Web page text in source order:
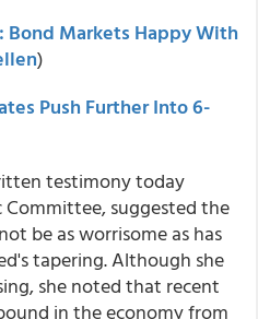
Bond Markets Happy With
)
Push Further Into 6-
testimony today
suggested the
be as worrisome as has
tapering. Although she
she noted that recent
in the economy from